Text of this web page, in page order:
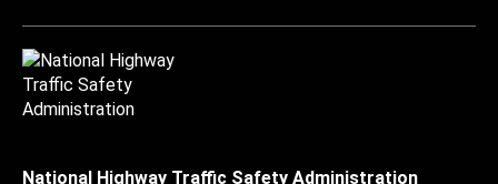
National Highway Traffic Safety Administration